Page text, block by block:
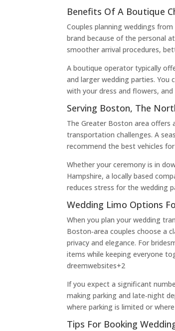
Benefits Of A Boutique
Couples planning weddings
brand because of the personal
smoother arrival procedures,
A boutique operator typically
and larger wedding parties. You
with your dress and flowers,
Serving Boston, The
The Greater Boston area offers
transportation challenges. A
recommend the best vehicles
Whether your ceremony is in
Hampshire, a locally based
reduces stress for the wedding
Wedding Limo Options
When you plan your wedding
Boston‑area couples choose a
privacy and elegance. For
items while keeping everyone
dreemwebsites+2
If you expect a significant
making parking and late‑night
where parking is limited or
Tips For Booking